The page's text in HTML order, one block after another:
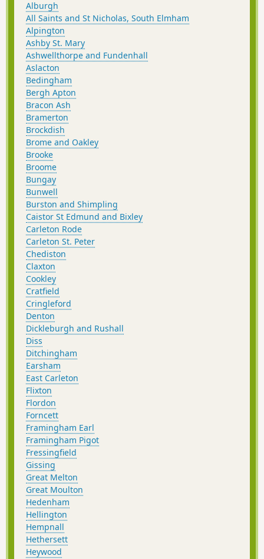
Alburgh
All Saints and St Nicholas, South Elmham
Alpington
Ashby St. Mary
Ashwellthorpe and Fundenhall
Aslacton
Bedingham
Bergh Apton
Bracon Ash
Bramerton
Brockdish
Brome and Oakley
Brooke
Broome
Bungay
Bunwell
Burston and Shimpling
Caistor St Edmund and Bixley
Carleton Rode
Carleton St. Peter
Chediston
Claxton
Cookley
Cratfield
Cringleford
Denton
Dickleburgh and Rushall
Diss
Ditchingham
Earsham
East Carleton
Flixton
Flordon
Forncett
Framingham Earl
Framingham Pigot
Fressingfield
Gissing
Great Melton
Great Moulton
Hedenham
Hellington
Hempnall
Hethersett
Heywood